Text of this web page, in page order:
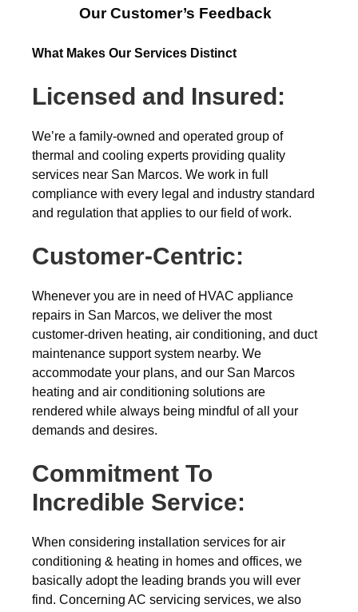
Our Customer’s Feedback
What Makes Our Services Distinct
Licensed and Insured:
We’re a family-owned and operated group of
thermal and cooling experts providing quality
services near San Marcos. We work in full
compliance with every legal and industry standard
and regulation that applies to our field of work.
Customer-Centric:
Whenever you are in need of HVAC appliance
repairs in San Marcos, we deliver the most
customer-driven heating, air conditioning, and duct
maintenance support system nearby. We
accommodate your plans, and our San Marcos
heating and air conditioning solutions are
rendered while always being mindful of all your
demands and desires.
Commitment To
Incredible Service:
When considering installation services for air
conditioning & heating in homes and offices, we
basically adopt the leading brands you will ever
find. Concerning AC servicing services, we also